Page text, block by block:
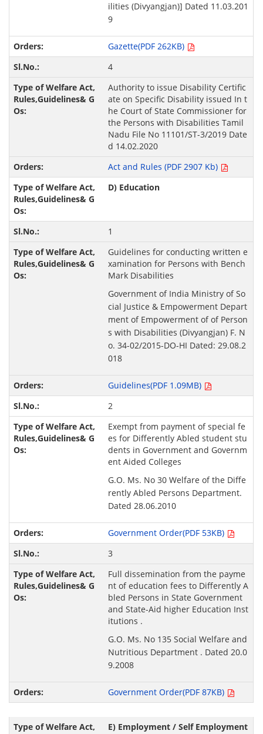
ilities (Divyangjan)] Dated 11.03.201
9
Gazette(PDF 262KB)
4
Authority to issue Disability Certific
ate on Specific Disability issued In t
he Court of State Commissioner for
the Persons with Disabilities Tamil
Nadu File No 11101/ST-3/2019 Date
d 14.02.2020
Act and Rules (PDF 2907 Kb)
D) Education
1
Guidelines for conducting written e
xamination for Persons with Bench
Mark Disabilities
Government of India Ministry of So
cial Justice & Empowerment Depart
ment of Empowerment of of Person
s with Disabilities (Divyangjan) F. N
o. 34-02/2015-DO-HI Dated: 29.08.2
018
Guidelines(PDF 1.09MB)
2
Exempt from payment of special fe
es for Differently Abled student stu
dents in Government and Governm
ent Aided Colleges
G.O. Ms. No 30 Welfare of the Diffe
rently Abled Persons Department.
Dated 28.06.2010
Government Order(PDF 53KB)
3
Full dissemination from the payme
nt of education fees to Differently A
bled Persons in State Government
and State-Aid higher Education Inst
itutions .
G.O. Ms. No 135 Social Welfare and
Nutritious Department . Dated 20.0
9.2008
Government Order(PDF 87KB)
E) Employment / Self Employment